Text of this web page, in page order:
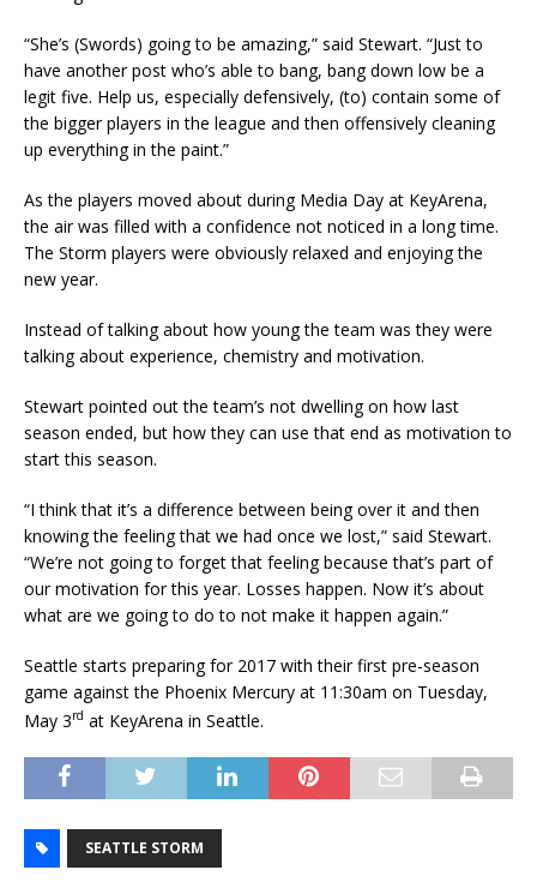
“She’s (Swords) going to be amazing,” said Stewart. “Just to
have another post who’s able to bang, bang down low be a
legit five. Help us, especially defensively, (to) contain some of
the bigger players in the league and then offensively cleaning
up everything in the paint.”
As the players moved about during Media Day at KeyArena,
the air was filled with a confidence not noticed in a long time.
The Storm players were obviously relaxed and enjoying the
new year.
Instead of talking about how young the team was they were
talking about experience, chemistry and motivation.
Stewart pointed out the team’s not dwelling on how last
season ended, but how they can use that end as motivation to
start this season.
“I think that it’s a difference between being over it and then
knowing the feeling that we had once we lost,” said Stewart.
“We’re not going to forget that feeling because that’s part of
our motivation for this year. Losses happen. Now it’s about
what are we going to do to not make it happen again.”
Seattle starts preparing for 2017 with their first pre-season
game against the Phoenix Mercury at 11:30am on Tuesday,
May 3rd at KeyArena in Seattle.
SEATTLE STORM